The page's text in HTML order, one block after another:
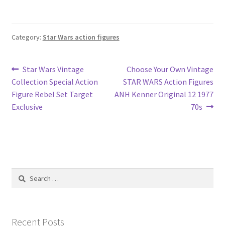
Category: Star Wars action figures
Post
navigation
Previous
post:
Star Wars Vintage
Collection Special Action
Figure Rebel Set Target
Exclusive
Next
post:
Choose Your Own Vintage
STAR WARS Action Figures
ANH Kenner Original 12 1977
70s
Search
Recent Posts